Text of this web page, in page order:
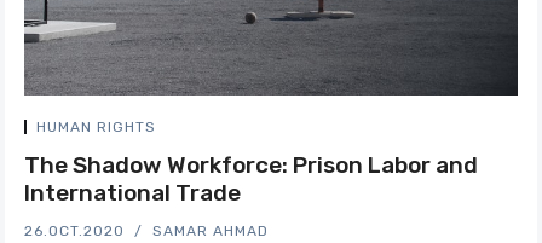
HUMAN RIGHTS
The Shadow Workforce: Prison Labor and
International Trade
26.OCT.2020 SAMAR AHMAD